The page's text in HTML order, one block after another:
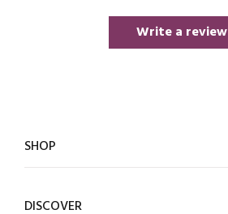
Write a review
SHOP
DISCOVER